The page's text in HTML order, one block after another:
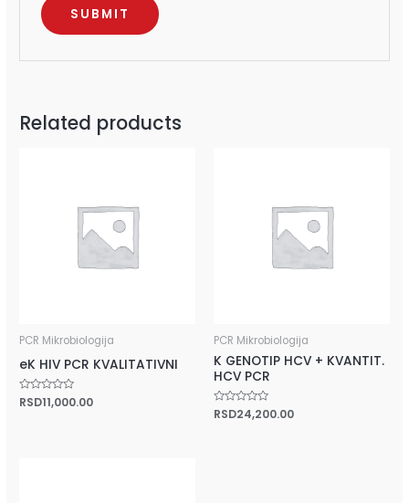
Related products
PCR Mikrobiologija
eK HIV PCR KVALITATIVNI
Rated
0
RSD11,000.00
PCR Mikrobiologija
K GENOTIP HCV + KVANTIT.
HCV PCR
Rated
0
RSD24,200.00